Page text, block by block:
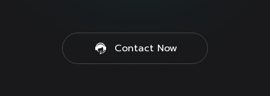
Contact Now